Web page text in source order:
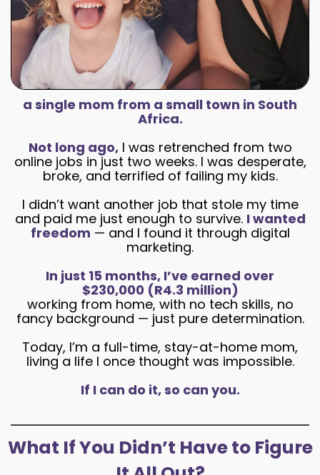
a single mom from a small town in South
Africa.
Not long ago,I was retrenched from two
online jobs in just two weeks. I was desperate,
broke, and terrified of failing my kids.
I didn’t want another job that stole my time
and paid me just enough to survive. I wanted
freedom — and I found it through digital
marketing.
In just 15 months, I’ve earned over
$230,000 (R4.3 million)
working from home, with no tech skills, no
fancy background — just pure determination.
Today, I’m a full-time, stay-at-home mom,
living a life I once thought was impossible.
If I can do it, so can you.
What If You Didn’t Have to Figure